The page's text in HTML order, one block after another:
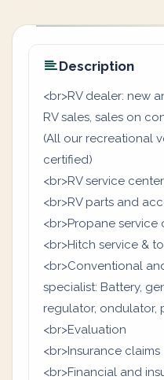
Description
<br>RV dealer: new
RV sales, sales on
(All our recreational
certified)
<br>RV service
<br>RV parts and
<br>Propane service
<br>Hitch service &
<br>Conventional
specialist: Battery,
regulator, ondulator,
<br>Evaluation
<br>Insurance claims
<br>Financial and